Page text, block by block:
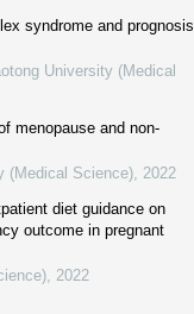
syndrome and prognosis
University (Medical
menopause and non-
(Medical Science) 2022
diet guidance on
outcome in pregnant
2022